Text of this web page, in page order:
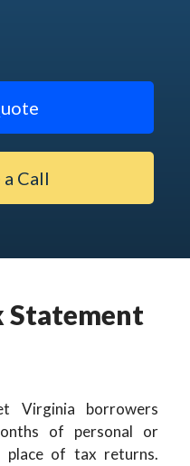
Call
Statement
Virginia borrowers
of personal or
place of tax returns.